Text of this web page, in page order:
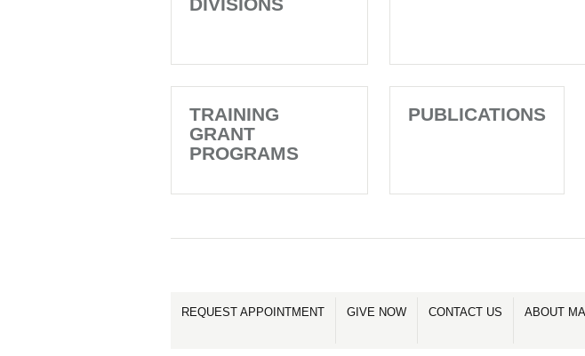
TRAINING
GRANT
PROGRAMS
PUBLICATIONS
REQUEST APPOINTMENT GIVE NOW CONTACT US ABOUT